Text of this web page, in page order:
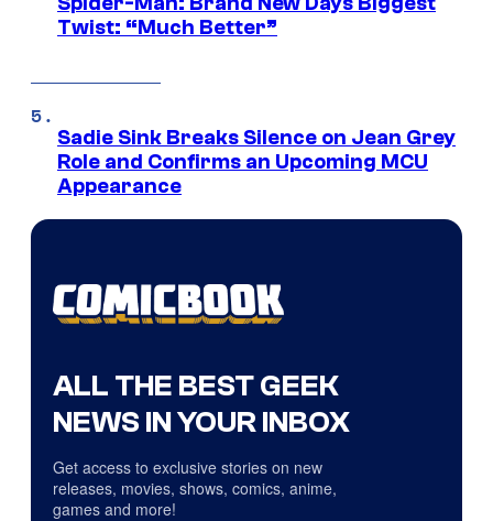
Twist: “Much Better”
Sadie Sink Breaks Silence on Jean Grey
Role and Confirms an Upcoming MCU
Appearance
ALL THE BEST GEEK
NEWS IN YOUR INBOX
Get access to exclusive stories on new
releases, movies, shows, comics, anime,
games and more!